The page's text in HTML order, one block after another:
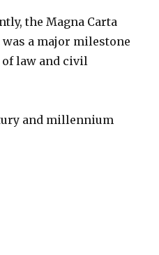
the Magna Carta
was a major milestone
law and civil
and millennium